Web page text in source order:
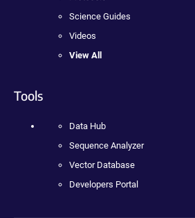
Science Guides
Videos
View All
Tools
Data Hub
Sequence Analyzer
Vector Database
Developers Portal